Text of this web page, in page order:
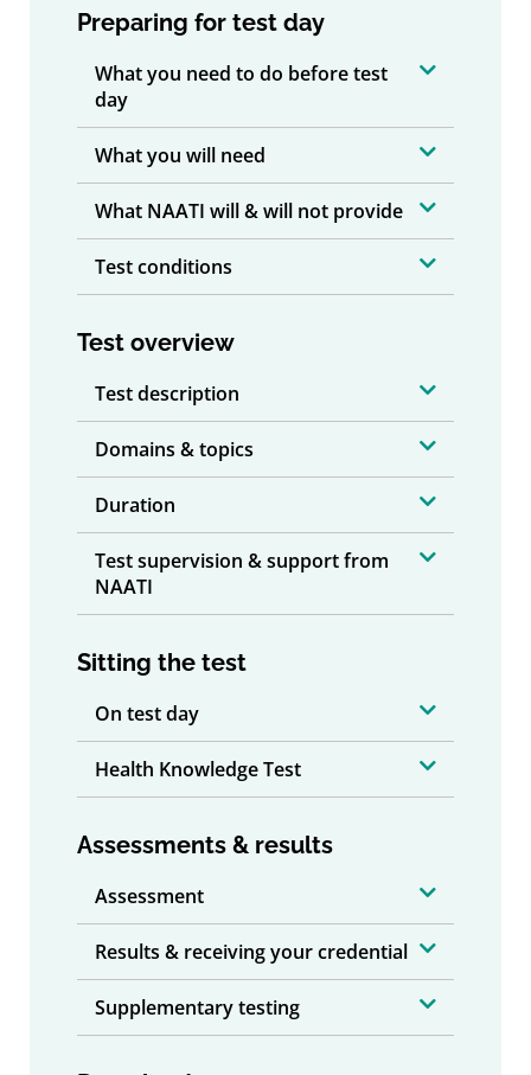
Preparing for test day
What you need to do before test
day
What you will need
What NAATI will & will not provide
Test conditions
Test overview
Test description
Domains & topics
Duration
Test supervision & support from
NAATI
Sitting the test
On test day
Health Knowledge Test
Assessments & results
Assessment
Results & receiving your credential
Supplementary testing